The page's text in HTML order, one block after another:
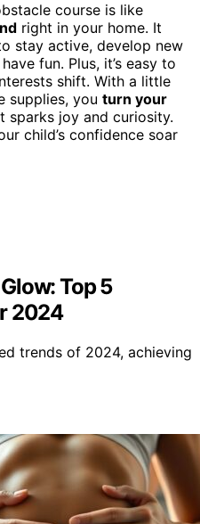
course is like
right in your home. It
stay active, develop new
fun. Plus, it’s easy to
shift. With a little
supplies, you turn your
sparks joy and curiosity.
child’s confidence soar
Top 5
2024
trends of 2024, achieving